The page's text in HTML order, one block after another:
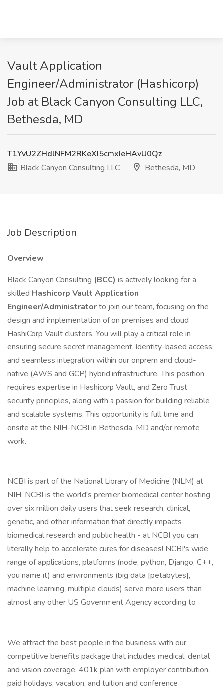
Vault Application
Engineer/Administrator (Hashicorp)
Job at Black Canyon Consulting LLC,
Bethesda, MD
T1YvU2ZHdlNFM2RKeXI5cmxIeHAvU0Qz
Black Canyon Consulting LLC
Bethesda, MD
Job Description
Overview
Black Canyon Consulting (BCC) is actively looking for a
skilled Hashicorp Vault Application
Engineer/Administratorto join our team, focusing on the
design and implementation of on premises and cloud
HashiCorp Vault clusters. You will play a critical role in
ensuring secure secret management, identity-based access,
and seamless integration within our onprem and cloud-
native (AWS and GCP) hybrid infrastructure. This position
requires expertise in Hashicorp Vault, and Zero Trust
security principles, along with a passion for building reliable
and scalable systems. This opportunity is full time and
onsite at the NIH-NCBI in Bethesda, MD and/or remote
work.
NCBI is part of the National Library of Medicine (NLM) at
NIH. NCBI is the world's premier biomedical center hosting
over six million daily users that seek research, clinical,
genetic, and other information that directly impacts
biomedical research and public health - at NCBI you can
literally help to accelerate cures for diseases! NCBI's wide
range of applications, platforms (node, python, Django, C++,
you name it) and environments (big data [petabytes],
machine learning, multiple clouds) serve more users than
almost any other US Government Agency according to
We attract the best people in the business with our
competitive benefits package that includes medical, dental
and vision coverage, 401k plan with employer contribution,
paid holidays, vacation, and tuition and conference